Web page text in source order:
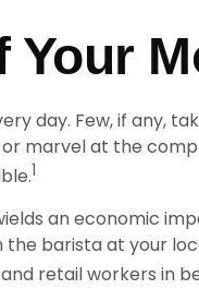
day. Few, if any,
marvel at the
1
an economic
barista at your
retail workers in